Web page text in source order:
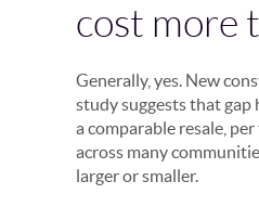
cost more
Generally, yes. New
study suggests that gap
a comparable resale,
across many
larger or smaller.